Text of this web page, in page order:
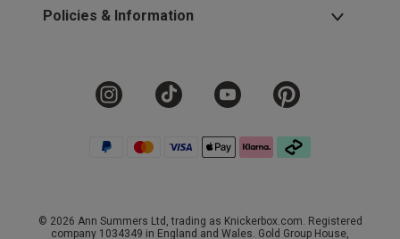
Policies & Information
© 2026 Ann Summers Ltd, trading as Knickerbox.com. Registered
company 1034349 in England and Wales. Gold Group House,